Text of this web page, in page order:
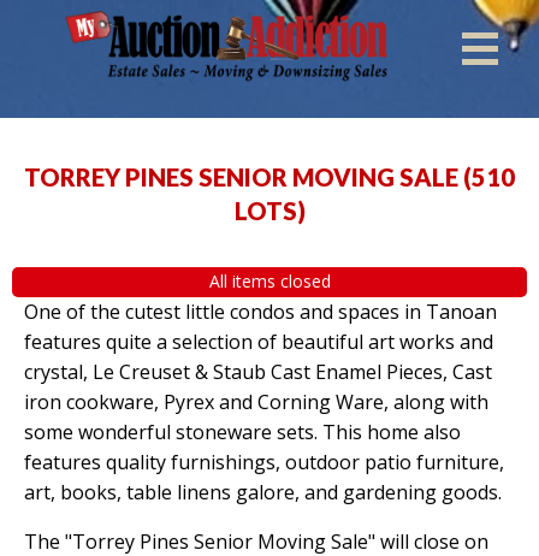
TORREY PINES SENIOR MOVING SALE (510
LOTS)
All items closed
One of the cutest little condos and spaces in Tanoan
features quite a selection of beautiful art works and
crystal, Le Creuset & Staub Cast Enamel Pieces, Cast
iron cookware, Pyrex and Corning Ware, along with
some wonderful stoneware sets. This home also
features quality furnishings, outdoor patio furniture,
art, books, table linens galore, and gardening goods.
The "Torrey Pines Senior Moving Sale" will close on